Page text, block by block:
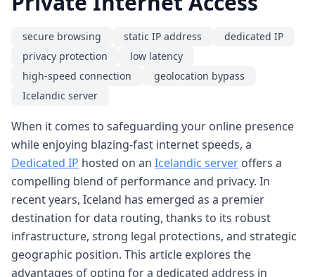
secure browsing static IP address
dedicated IP
privacy protection
low latency
high-speed connection
geolocation bypass
Icelandic server
When it comes to safeguarding your online presence
while enjoying blazing-fast internet speeds, a
Dedicated IP hosted on an Icelandic server offers a
compelling blend of performance and privacy. In
recent years, Iceland has emerged as a premier
destination for data routing, thanks to its robust
infrastructure, strong legal protections, and strategic
geographic position. This article explores the
advantages of opting for a dedicated address in